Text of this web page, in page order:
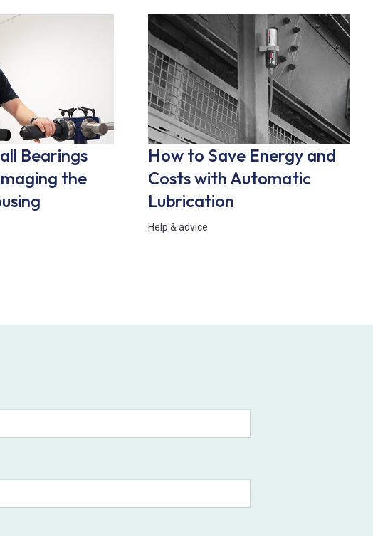
Bearings
the
How to Save Energy and
Costs with Automatic
Lubrication
Help & advice